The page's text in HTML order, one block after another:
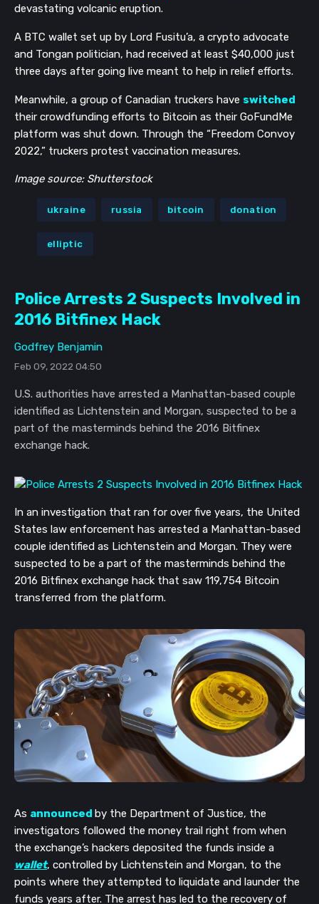
devastating volcanic eruption.
A BTC wallet set up by Lord Fusitu’a, a crypto advocate
and Tongan politician, had received at least $40,000 just
three days after going live meant to help in relief efforts.
Meanwhile, a group of Canadian truckers have switched
their crowdfunding efforts to Bitcoin as their GoFundMe
platform was shut down. Through the “Freedom Convoy
2022,” truckers protest vaccination measures.
Image source: Shutterstock
ukraine russia bitcoin donation
elliptic
Police Arrests 2 Suspects Involved in
2016 Bitfinex Hack
Godfrey Benjamin
Feb 09, 2022 04:50
U.S. authorities have arrested a Manhattan-based couple
identified as Lichtenstein and Morgan, suspected to be a
part of the masterminds behind the 2016 Bitfinex
exchange hack.
In an investigation that ran for over five years, the United
States law enforcement has arrested a Manhattan-based
couple identified as Lichtenstein and Morgan. They were
suspected to be a part of the masterminds behind the
2016 Bitfinex exchange hack that saw 119,754 Bitcoin
transferred from the platform.
As announced by the Department of Justice, the
investigators followed the money trail right from when
the exchange’s hackers deposited the funds inside a
wallet, controlled by Lichtenstein and Morgan, to the
points where they attempted to liquidate and launder the
funds years after. The arrest has led to the recovery of